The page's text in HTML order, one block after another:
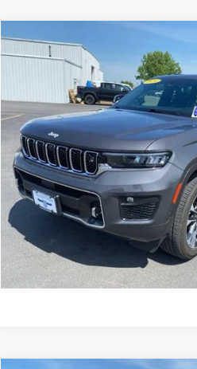
2024Jeep Grand Cherokee
Price Drop
1C4RJHDGXRC170436Stock:
19,748 mi
TRADITION
Explore
Click To
Ask A
Compare Vehicle